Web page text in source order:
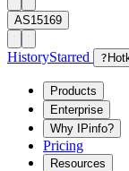
AS15169
HistoryStarred ?
Products
Enterprise
Why IPinfo?
Pricing
Resources